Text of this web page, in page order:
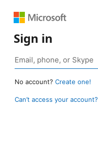
Sign in
No account? Create one!
Can’t access your account?